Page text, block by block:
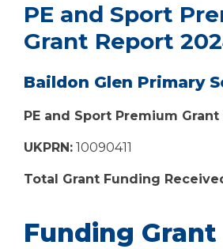
PE and Sport
Grant Report
Baildon Glen Primary
PE and Sport Premium
UKPRN: 10090411
Total Grant Funding
Funding Grant